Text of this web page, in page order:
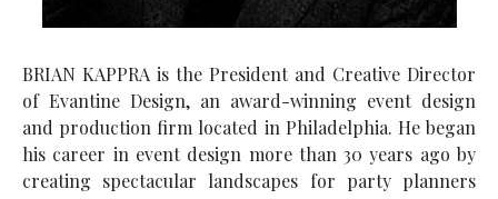
BRIAN KAPPRA is the President and Creative Director
of Evantine Design, an award-winning event design
and production firm located in Philadelphia. He began
his career in event design more than 30 years ago by
creating spectacular landscapes for party planners